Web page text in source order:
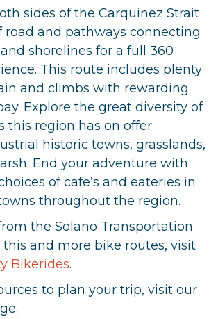
sides of the Carquinez Strait
road and pathways connecting
shorelines for a full 360
This route includes plenty
and climbs with rewarding
Explore the great diversity of
this region has on offer
historic towns, grasslands,
End your adventure with
of cafe’s and eateries in
throughout the region.
the Solano Transportation
this and more bike routes, visit
Bikerides.
to plan your trip, visit our